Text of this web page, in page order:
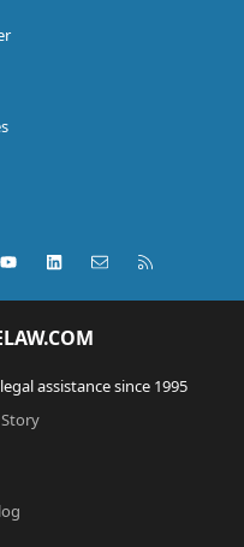
youtubeLinkedInContact us
assistance since 1995